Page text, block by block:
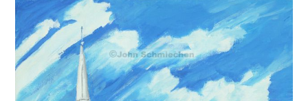
through
$85.00